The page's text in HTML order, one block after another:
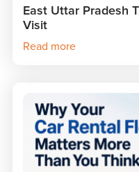
East Uttar Pradesh
Visit
Read more